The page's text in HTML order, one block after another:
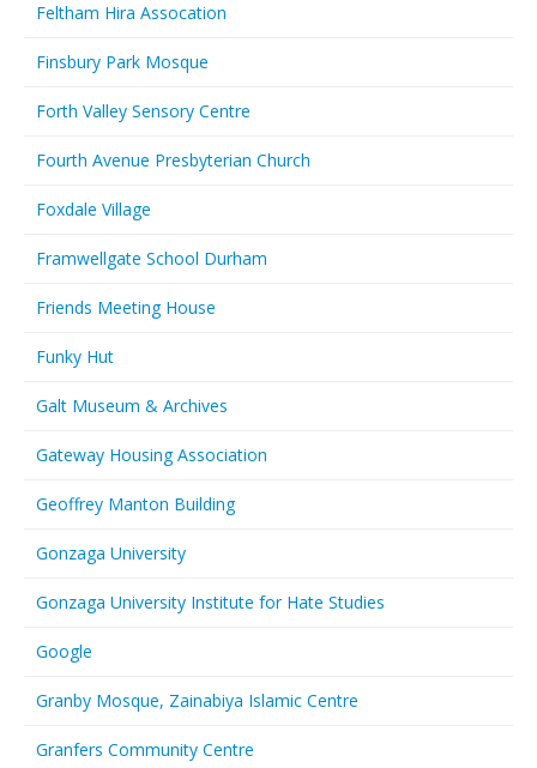
Feltham Hira Assocation
Finsbury Park Mosque
Forth Valley Sensory Centre
Fourth Avenue Presbyterian Church
Foxdale Village
Framwellgate School Durham
Friends Meeting House
Funky Hut
Galt Museum & Archives
Gateway Housing Association
Geoffrey Manton Building
Gonzaga University
Gonzaga University Institute for Hate Studies
Google
Granby Mosque, Zainabiya Islamic Centre
Granfers Community Centre